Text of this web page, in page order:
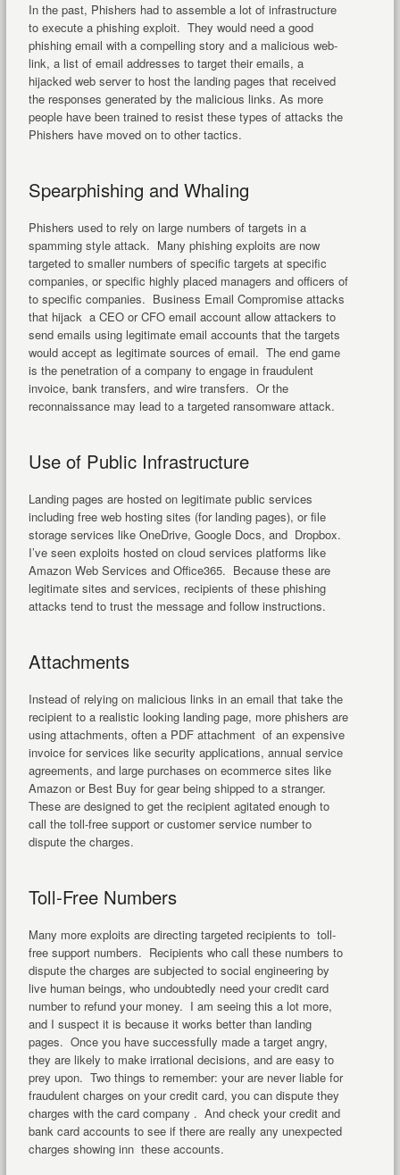
In the past, Phishers had to assemble a lot of infrastructure
to execute a phishing exploit. They would need a good
phishing email with a compelling story and a malicious web-
link, a list of email addresses to target their emails, a
hijacked web server to host the landing pages that received
the responses generated by the malicious links. As more
people have been trained to resist these types of attacks the
Phishers have moved on to other tactics.
Spearphishing and Whaling
Phishers used to rely on large numbers of targets in a
spamming style attack. Many phishing exploits are now
targeted to smaller numbers of specific targets at specific
companies, or specific highly placed managers and officers of
to specific companies. Business Email Compromise attacks
that hijack a CEO or CFO email account allow attackers to
send emails using legitimate email accounts that the targets
would accept as legitimate sources of email. The end game
is the penetration of a company to engage in fraudulent
invoice, bank transfers, and wire transfers. Or the
reconnaissance may lead to a targeted ransomware attack.
Use of Public Infrastructure
Landing pages are hosted on legitimate public services
including free web hosting sites (for landing pages), or file
storage services like OneDrive, Google Docs, and Dropbox.
I’ve seen exploits hosted on cloud services platforms like
Amazon Web Services and Office365. Because these are
legitimate sites and services, recipients of these phishing
attacks tend to trust the message and follow instructions.
Attachments
Instead of relying on malicious links in an email that take the
recipient to a realistic looking landing page, more phishers are
using attachments, often a PDF attachment of an expensive
invoice for services like security applications, annual service
agreements, and large purchases on ecommerce sites like
Amazon or Best Buy for gear being shipped to a stranger.
These are designed to get the recipient agitated enough to
call the toll-free support or customer service number to
dispute the charges.
Toll-Free Numbers
Many more exploits are directing targeted recipients to toll-
free support numbers. Recipients who call these numbers to
dispute the charges are subjected to social engineering by
live human beings, who undoubtedly need your credit card
number to refund your money. I am seeing this a lot more,
and I suspect it is because it works better than landing
pages. Once you have successfully made a target angry,
they are likely to make irrational decisions, and are easy to
prey upon. Two things to remember: your are never liable for
fraudulent charges on your credit card, you can dispute they
charges with the card company . And check your credit and
bank card accounts to see if there are really any unexpected
charges showing inn these accounts.